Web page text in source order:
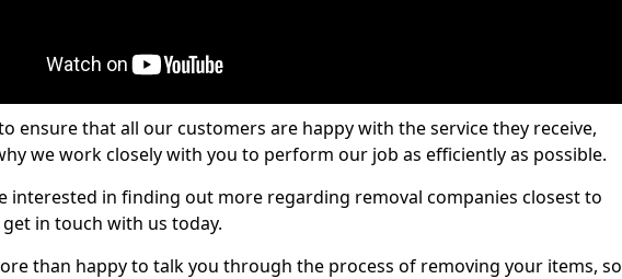
ensure that all our customers are happy with the service they receive,
we work closely with you to perform our job as efficiently as possible.
interested in finding out more regarding removal companies closest to
in touch with us today.
than happy to talk you through the process of removing your items, so